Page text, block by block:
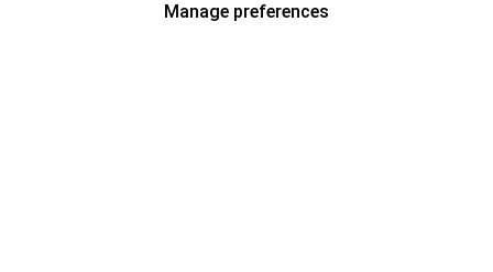
Manage preferences